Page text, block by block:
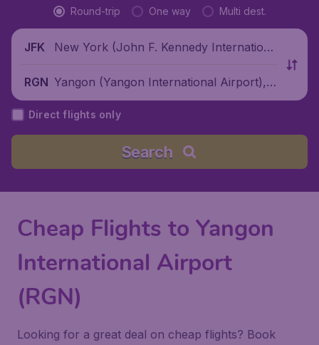
Round-trip One way Multi dest.
JFK
New York (John F. Kennedy Internationa
RGN Yangon (Yangon International Airport),
Myanmar
Direct flights only
Search
Cheap Flights to Yangon
International Airport
(RGN)
Looking for a great deal on cheap flights? Book